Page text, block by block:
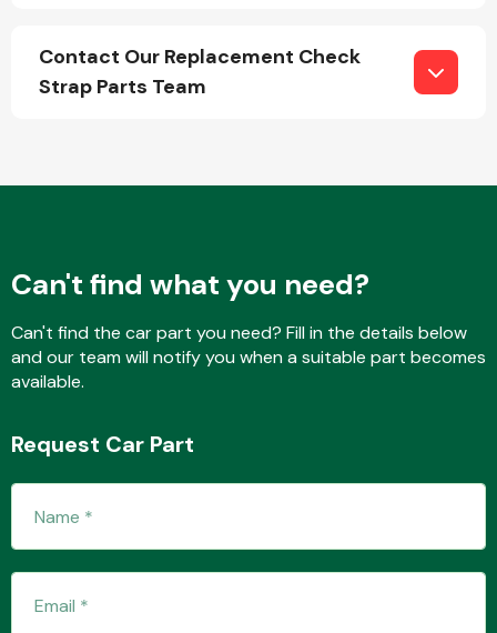
Suspension &
Contact Our Replacement Check
Strap Parts Team
Can't find what you need?
Can't find the car part you need? Fill in the details below
and our team will notify you when a suitable part becomes
available.
Request Car Part